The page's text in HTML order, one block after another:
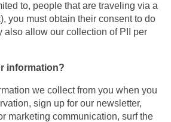
to, people that are traveling via a
you must obtain their consent to do
also allow our collection of PII per
information?
we collect from you when you
sign up for our newsletter,
marketing communication, surf the